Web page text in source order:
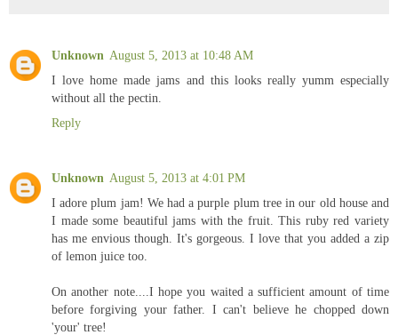
Unknown August 5, 2013 at 10:48 AM
I love home made jams and this looks really yumm especially
without all the pectin.
Reply
Unknown August 5, 2013 at 4:01 PM
I adore plum jam! We had a purple plum tree in our old house and
I made some beautiful jams with the fruit. This ruby red variety
has me envious though. It's gorgeous. I love that you added a zip
of lemon juice too.
On another note....I hope you waited a sufficient amount of time
before forgiving your father. I can't believe he chopped down
'your' tree!